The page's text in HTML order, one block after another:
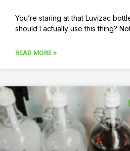
You’re staring at that Luvizac
should I actually use this thing?
READ MORE »